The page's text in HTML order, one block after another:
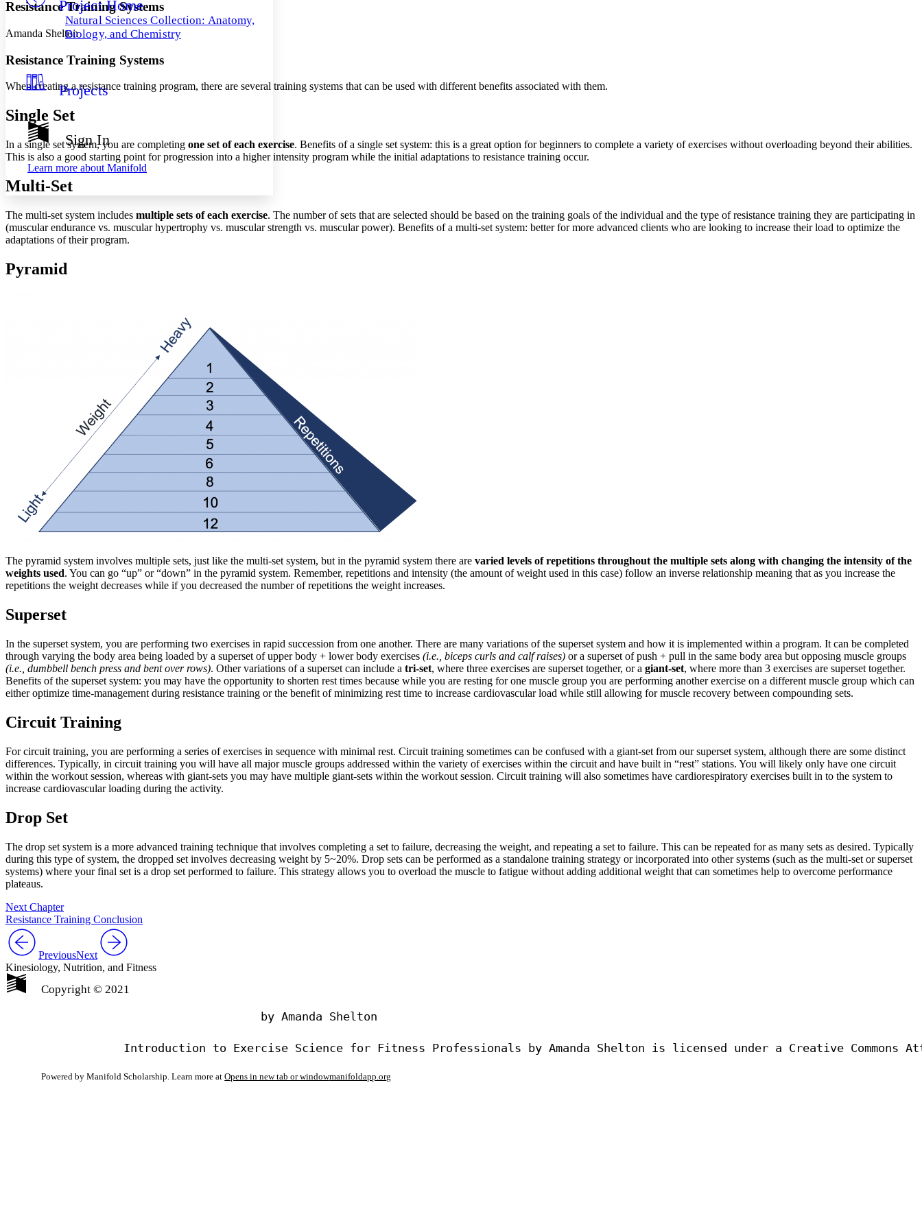
Others
Your highlights
Show all
Show all Hide all
Decrease font size
Decrease font size Increase font size
Color Scheme
Light
Annotation contrast
abc Low
abc
High
Margins
Project Home
Natural Sciences Collection: Anatomy,
Biology, and Chemistry
Projects
Sign In
Learn more about Manifold
Resistance Training Systems
Amanda Shelton
Resistance Training Systems
When creating a resistance training program, there are several training systems that can be used with different benefits associated with them.
Single Set
In a single set system, you are completing one set of each exercise. Benefits of a single set system: this is a great option for beginners to complete a variety of exercises without overloading beyond their abilities.
This is also a good starting point for progression into a higher intensity program while the initial adaptations to resistance training occur.
Multi-Set
The multi-set system includes multiple sets of each exercise. The number of sets that are selected should be based on the training goals of the individual and the type of resistance training they are participating in
(muscular endurance vs. muscular hypertrophy vs. muscular strength vs. muscular power). Benefits of a multi-set system: better for more advanced clients who are looking to increase their load to optimize the
adaptations of their program.
Pyramid
The pyramid system involves multiple sets, just like the multi-set system, but in the pyramid system there are varied levels of repetitions throughout the multiple sets along with changing the intensity of the
weights used. You can go “up” or “down” in the pyramid system. Remember, repetitions and intensity (the amount of weight used in this case) follow an inverse relationship meaning that as you increase the
repetitions the weight decreases while if you decreased the number of repetitions the weight increases.
Superset
In the superset system, you are performing two exercises in rapid succession from one another. There are many variations of the superset system and how it is implemented within a program. It can be completed
through varying the body area being loaded by a superset of upper body + lower body exercises (i.e., biceps curls and calf raises) or a superset of push + pull in the same body area but opposing muscle groups
(i.e., dumbbell bench press and bent over rows). Other variations of a superset can include a tri-set, where three exercises are superset together, or a giant-set, where more than 3 exercises are superset together.
Benefits of the superset system: you may have the opportunity to shorten rest times because while you are resting for one muscle group you are performing another exercise on a different muscle group which can
either optimize time-management during resistance training or the benefit of minimizing rest time to increase cardiovascular load while still allowing for muscle recovery between compounding sets.
Circuit Training
For circuit training, you are performing a series of exercises in sequence with minimal rest. Circuit training sometimes can be confused with a giant-set from our superset system, although there are some distinct
differences. Typically, in circuit training you will have all major muscle groups addressed within the variety of exercises within the circuit and have built in “rest” stations. You will likely only have one circuit
within the workout session, whereas with giant-sets you may have multiple giant-sets within the workout session. Circuit training will also sometimes have cardiorespiratory exercises built in to the system to
increase cardiovascular loading during the activity.
Drop Set
The drop set system is a more advanced training technique that involves completing a set to failure, decreasing the weight, and repeating a set to failure. This can be repeated for as many sets as desired. Typically
during this type of system, the dropped set involves decreasing weight by 5~20%. Drop sets can be performed as a standalone training strategy or incorporated into other systems (such as the multi-set or superset
systems) where your final set is a drop set performed to failure. This strategy allows you to overload the muscle to fatigue without adding additional weight that can sometimes help to overcome performance
plateaus.
Next Chapter
Resistance Training Conclusion
PreviousNext
Kinesiology, Nutrition, and Fitness
Copyright © 2021
                                by Amanda Shelton
Powered by Manifold Scholarship. Learn more at Opens in new tab or windowmanifoldapp.org